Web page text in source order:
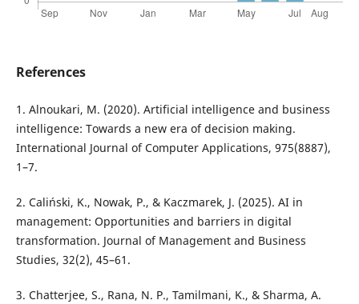
References
1. Alnoukari, M. (2020). Artificial intelligence and business
intelligence: Towards a new era of decision making.
International Journal of Computer Applications, 975(8887),
1–7.
2. Caliński, K., Nowak, P., & Kaczmarek, J. (2025). AI in
management: Opportunities and barriers in digital
transformation. Journal of Management and Business
Studies, 32(2), 45–61.
3. Chatterjee, S., Rana, N. P., Tamilmani, K., & Sharma, A.